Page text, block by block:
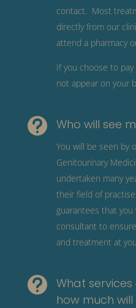
contact. Most
directly from our
attend a pharmacy
If you choose to
not appear on your
 Who will see
You will be seen by
Genitourinary
undertaken many
their field of
guarantees that
consultant to
and treatment at

What
how much